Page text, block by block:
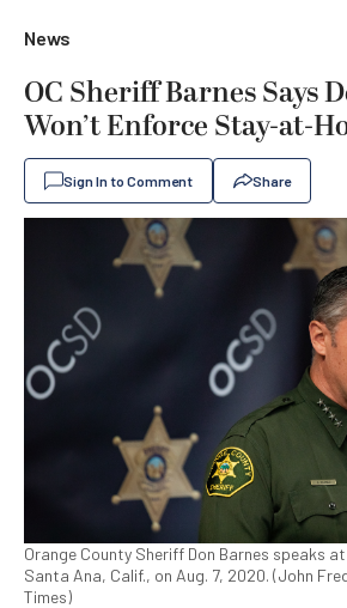
News
OC Sheriff Barnes Says
Won’t Enforce Stay-at-
Sign In to Comment Share
Orange County Sheriff Don Barnes speaks
Santa Ana, Calif., on Aug. 7, 2020. (John
Times)